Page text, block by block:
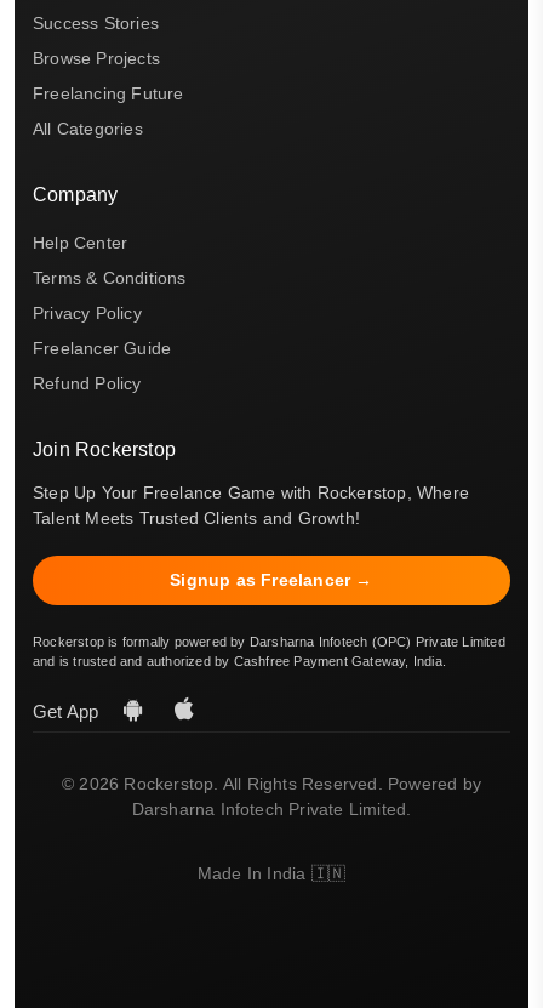
Success Stories
Browse Projects
Freelancing Future
All Categories
Company
Help Center
Terms & Conditions
Privacy Policy
Freelancer Guide
Refund Policy
Join Rockerstop
Step Up Your Freelance Game with Rockerstop, Where
Talent Meets Trusted Clients and Growth!
Signup as Freelancer →
Rockerstop is formally powered by Darsharna Infotech (OPC) Private Limited
and is trusted and authorized by Cashfree Payment Gateway, India.
Get App
© 2026 Rockerstop. All Rights Reserved. Powered by
Darsharna Infotech Private Limited.
Made In India 🇮🇳